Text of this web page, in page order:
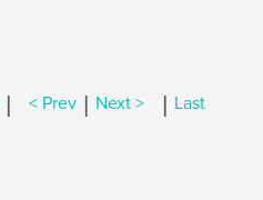
| < Prev | Next > | Last